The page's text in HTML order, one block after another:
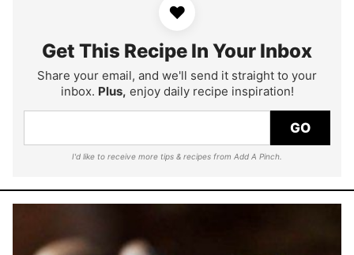
♥
Get This Recipe In Your Inbox
Share your email, and we'll send it straight to your
inbox. Plus, enjoy daily recipe inspiration!
GO
I'd like to receive more tips & recipes from Add A Pinch.